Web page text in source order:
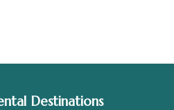
Destinations